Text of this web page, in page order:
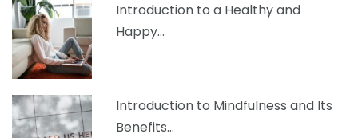
Introduction to a Healthy and
Happy…
Introduction to Mindfulness and Its
Benefits…